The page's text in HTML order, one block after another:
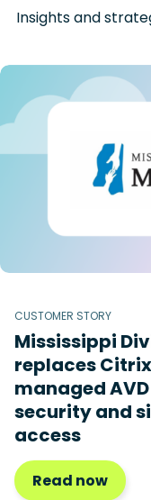
Insights and
CUSTOMER STORY
Mississippi
replaces
managed
security and
access
Read now